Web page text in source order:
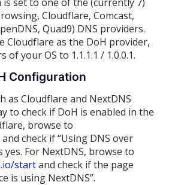
Cloudflare, Comcast,
Quad9) DNS providers.
Cloudflare as the DoH provider,
of your OS to 1.1.1.1 / 1.0.0.1.
Configuration
as Cloudflare and NextDNS
to check if DoH is enabled in the
browse to
and check if “Using DNS over
yes. For NextDNS, browse to
startand check if the page
is using NextDNS”.